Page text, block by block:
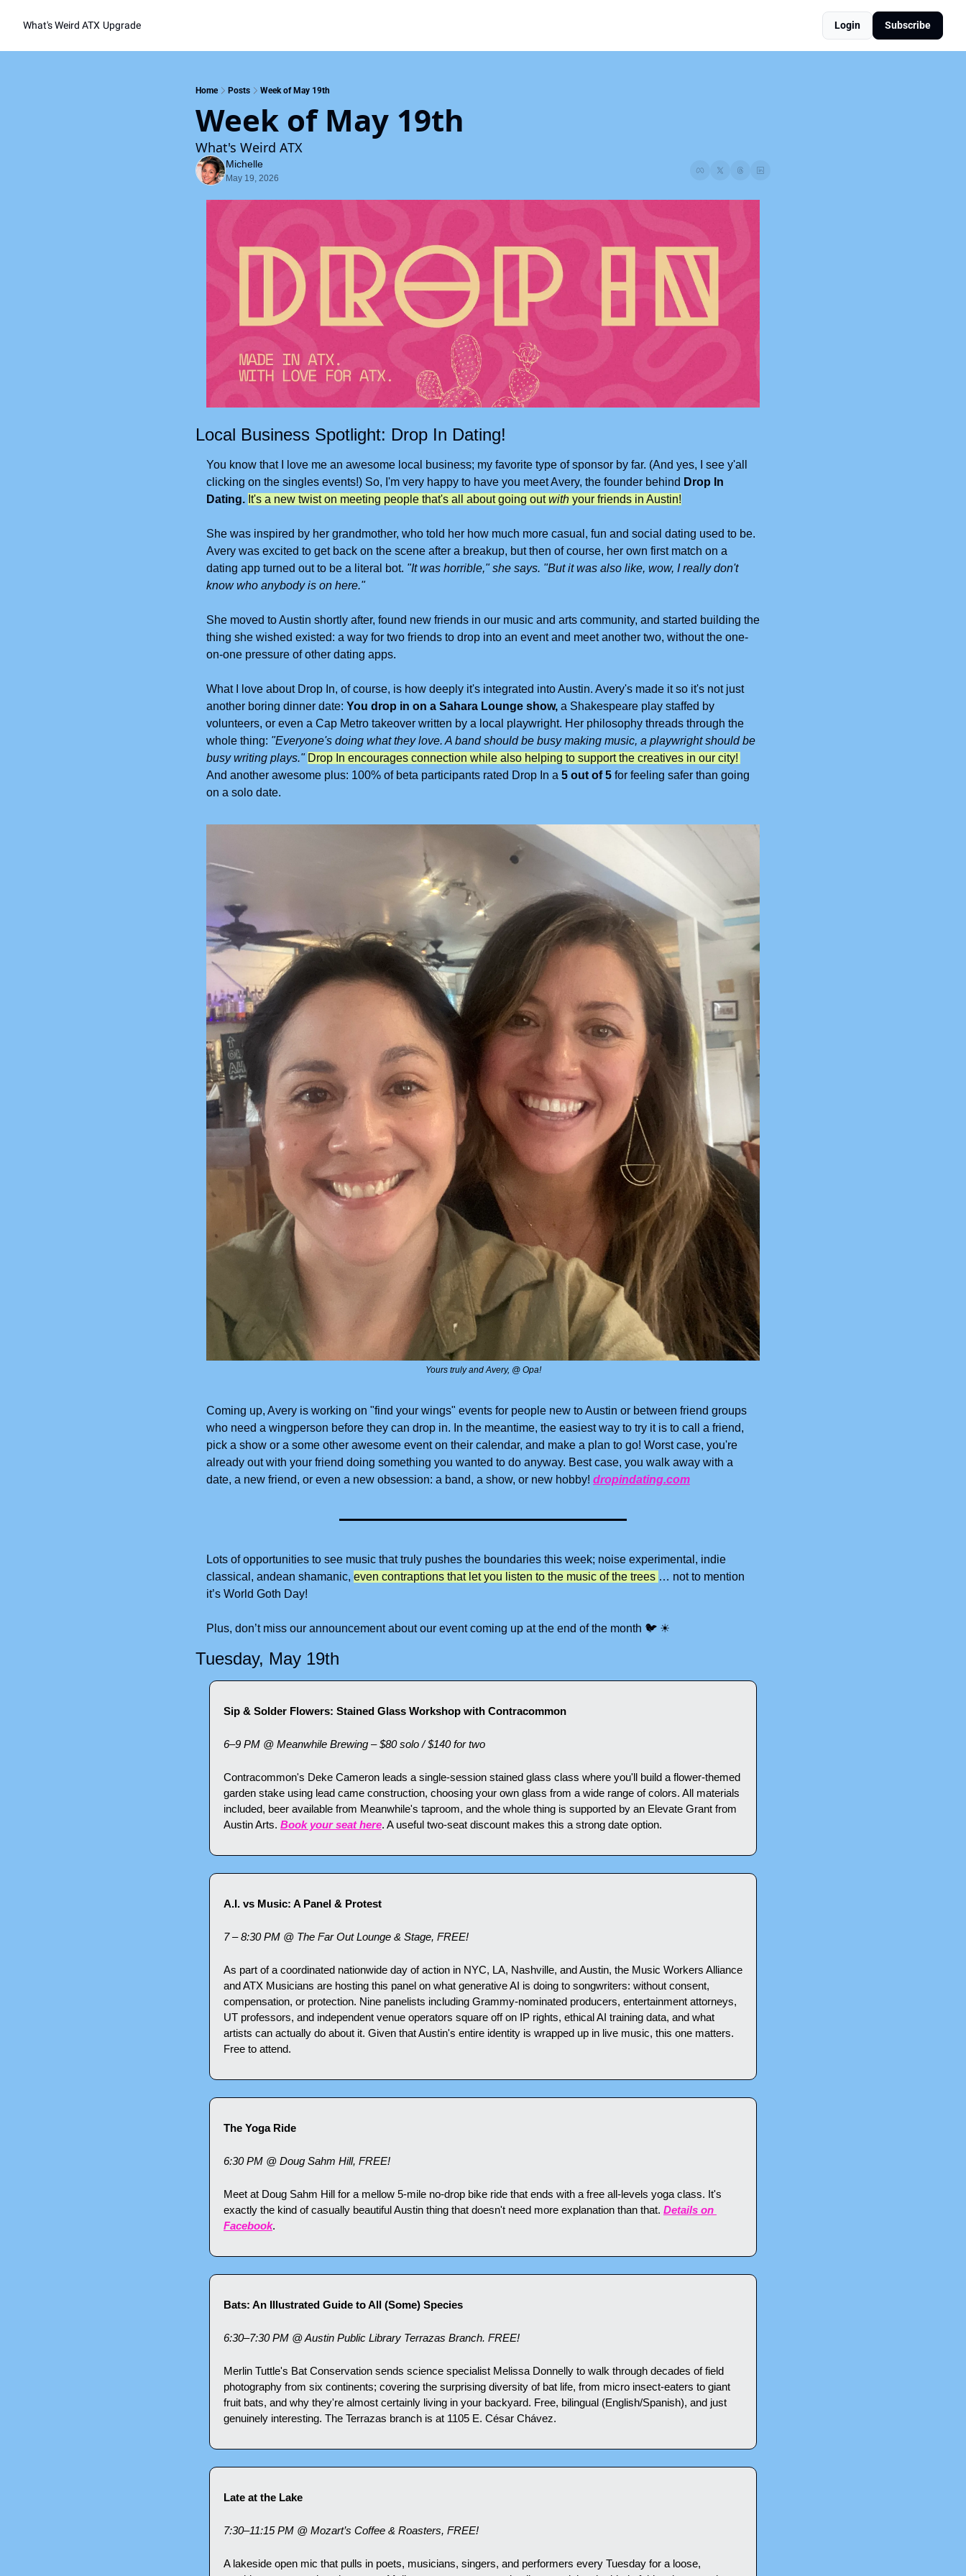
What's Weird ATX Upgrade Login Subscribe
Home Posts Week of May 19th
Week of May 19th
What's Weird ATX
Michelle
May 19, 2026
Local Business Spotlight: Drop In Dating!
You know that I love me an awesome local business; my favorite type of sponsor by far. (And yes, I see y'all
clicking on the singles events!) So, I'm very happy to have you meet Avery, the founder behind Drop In
Dating. It's a new twist on meeting people that's all about going out with your friends in Austin!
She was inspired by her grandmother, who told her how much more casual, fun and social dating used to be.
Avery was excited to get back on the scene after a breakup, but then of course, her own first match on a
dating app turned out to be a literal bot. "It was horrible," she says. "But it was also like, wow, I really don't
know who anybody is on here."
She moved to Austin shortly after, found new friends in our music and arts community, and started building the
thing she wished existed: a way for two friends to drop into an event and meet another two, without the one-
on-one pressure of other dating apps.
What I love about Drop In, of course, is how deeply it's integrated into Austin. Avery's made it so it's not just
another boring dinner date: You drop in on a Sahara Lounge show, a Shakespeare play staffed by
volunteers, or even a Cap Metro takeover written by a local playwright. Her philosophy threads through the
whole thing: "Everyone's doing what they love. A band should be busy making music, a playwright should be
busy writing plays."
And another awesome plus: 100% of beta participants rated Drop In a 5 out of 5 for feeling safer than going
on a solo date.
Yours truly and Avery, @ Opa!
Coming up, Avery is working on "find your wings" events for people new to Austin or between friend groups
who need a wingperson before they can drop in. In the meantime, the easiest way to try it is to call a friend,
pick a show or a some other awesome event on their calendar, and make a plan to go! Worst case, you're
already out with your friend doing something you wanted to do anyway. Best case, you walk away with a
date, a new friend, or even a new obsession: a band, a show, or new hobby! dropindating.com
Lots of opportunities to see music that truly pushes the boundaries this week; noise experimental, indie
classical, andean shamanic, even contraptions that let you listen to the music of the trees … not to mention
it’s World Goth Day!
Plus, don’t miss our announcement about our event coming up at the end of the month 🐦 ☀
Tuesday, May 19th
Sip & Solder Flowers: Stained Glass Workshop with Contracommon
6–9 PM @ Meanwhile Brewing – $80 solo / $140 for two
Contracommon's Deke Cameron leads a single-session stained glass class where you'll build a flower-themed
garden stake using lead came construction, choosing your own glass from a wide range of colors. All materials
included, beer available from Meanwhile's taproom, and the whole thing is supported by an Elevate Grant from
Austin Arts. Book your seat here. A useful two-seat discount makes this a strong date option.
A.I. vs Music: A Panel & Protest
7 – 8:30 PM @ The Far Out Lounge & Stage, FREE!
As part of a coordinated nationwide day of action in NYC, LA, Nashville, and Austin, the Music Workers Alliance
and ATX Musicians are hosting this panel on what generative AI is doing to songwriters: without consent,
compensation, or protection. Nine panelists including Grammy-nominated producers, entertainment attorneys,
UT professors, and independent venue operators square off on IP rights, ethical AI training data, and what
artists can actually do about it. Given that Austin's entire identity is wrapped up in live music, this one matters.
Free to attend.
The Yoga Ride
6:30 PM @ Doug Sahm Hill, FREE!
Meet at Doug Sahm Hill for a mellow 5-mile no-drop bike ride that ends with a free all-levels yoga class. It's
exactly the kind of casually beautiful Austin thing that doesn't need more explanation than that. Details on
Facebook.
Bats: An Illustrated Guide to All (Some) Species
6:30–7:30 PM @ Austin Public Library Terrazas Branch. FREE!
Merlin Tuttle's Bat Conservation sends science specialist Melissa Donnelly to walk through decades of field
photography from six continents; covering the surprising diversity of bat life, from micro insect-eaters to giant
fruit bats, and why they're almost certainly living in your backyard. Free, bilingual (English/Spanish), and just
genuinely interesting. The Terrazas branch is at 1105 E. César Chávez.
Late at the Lake
7:30–11:15 PM @ Mozart’s Coffee & Roasters, FREE!
A lakeside open mic that pulls in poets, musicians, singers, and performers every Tuesday for a loose,